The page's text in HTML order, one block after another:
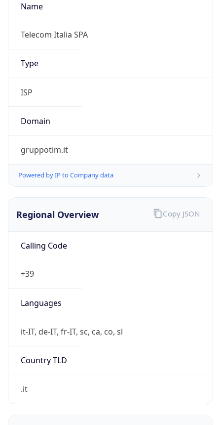
Name
Telecom Italia SPA
Type
ISP
Domain
gruppotim.it
Powered by IP to Company data
Regional Overview
Calling Code
+39
Languages
it-IT, de-IT, fr-IT, sc, ca, co, sl
Country TLD
.it
Copy JSON